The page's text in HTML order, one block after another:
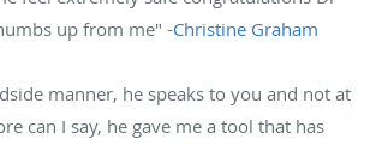
up from me" -Christine Graham
manner, he speaks to you and not at
can I say, he gave me a tool that has